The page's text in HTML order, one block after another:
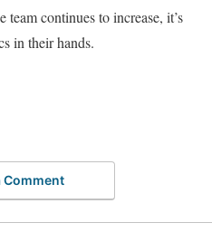
continues to increase, it’s
in their hands.
Comment